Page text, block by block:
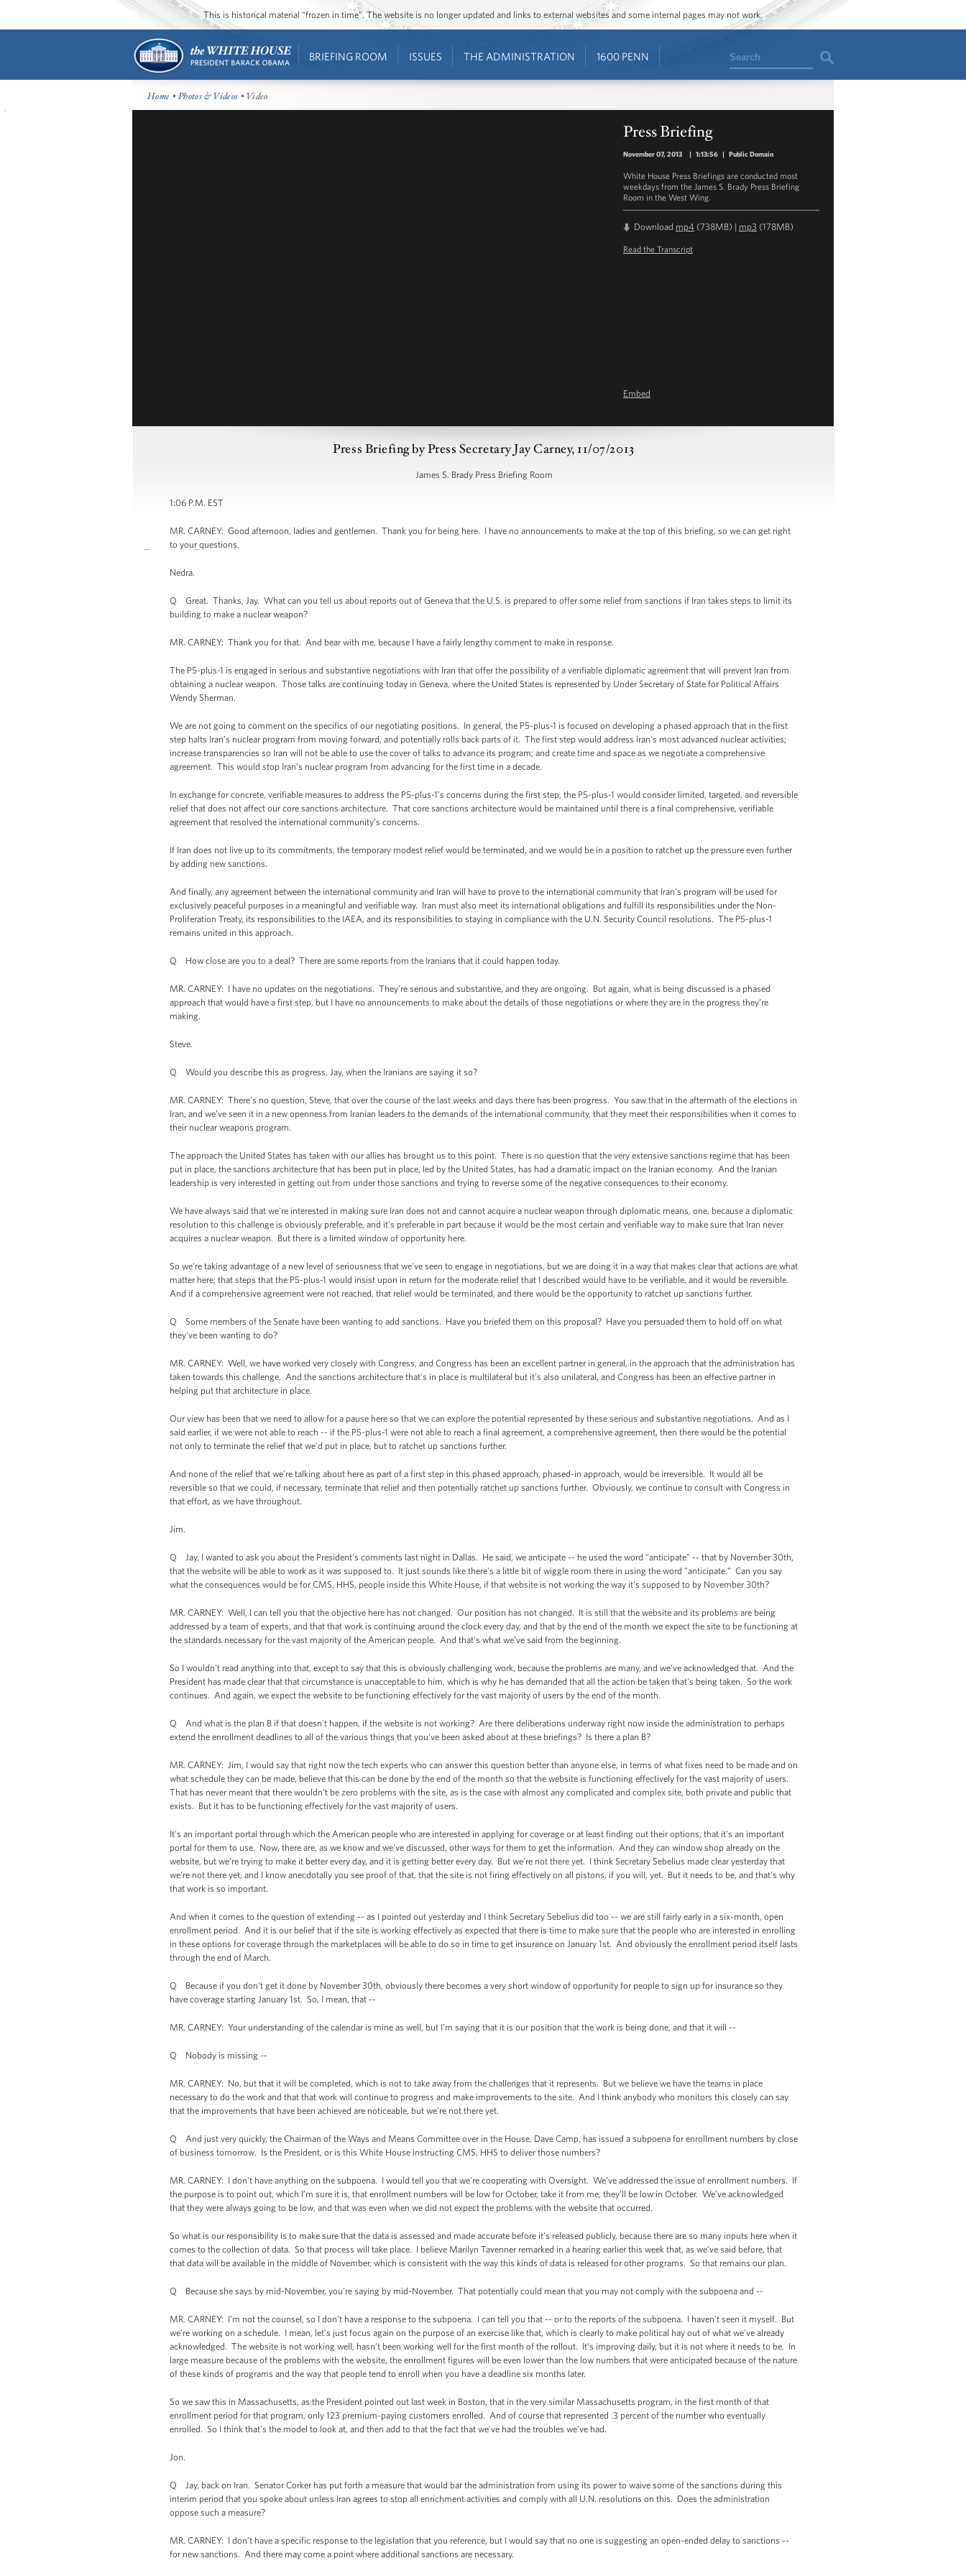
This is historical material “frozen in time”. The website is no longer updated and links to external websites and some internal pages may not work.
BRIEFING ROOM ISSUES THE ADMINISTRATION 1600 PENN Search
Home •Photos & Videos • Video
Press Briefing
November 07, 2013 | 1:13:56 | Public Domain
White House Press Briefings are conducted most
weekdays from the James S. Brady Press Briefing
Room in the West Wing.
Download mp4 (738MB) | mp3 (178MB)
Read the Transcript
Embed
Press Briefing by Press Secretary Jay Carney, 11/07/2013
James S. Brady Press Briefing Room
1:06 P.M. EST
MR. CARNEY: Good afternoon, ladies and gentlemen. Thank you for being here. I have no announcements to make at the top of this briefing, so we can get right
to your questions.
Nedra.
Q Great. Thanks, Jay. What can you tell us about reports out of Geneva that the U.S. is prepared to offer some relief from sanctions if Iran takes steps to limit its
building to make a nuclear weapon?
MR. CARNEY: Thank you for that. And bear with me, because I have a fairly lengthy comment to make in response.
The P5-plus-1 is engaged in serious and substantive negotiations with Iran that offer the possibility of a verifiable diplomatic agreement that will prevent Iran from
obtaining a nuclear weapon. Those talks are continuing today in Geneva, where the United States is represented by Under Secretary of State for Political Affairs
Wendy Sherman.
We are not going to comment on the specifics of our negotiating positions. In general, the P5-plus-1 is focused on developing a phased approach that in the first
step halts Iran’s nuclear program from moving forward, and potentially rolls back parts of it. The first step would address Iran’s most advanced nuclear activities;
increase transparencies so Iran will not be able to use the cover of talks to advance its program; and create time and space as we negotiate a comprehensive
agreement. This would stop Iran’s nuclear program from advancing for the first time in a decade.
In exchange for concrete, verifiable measures to address the P5-plus-1’s concerns during the first step, the P5-plus-1 would consider limited, targeted, and reversible
relief that does not affect our core sanctions architecture. That core sanctions architecture would be maintained until there is a final comprehensive, verifiable
agreement that resolved the international community’s concerns.
If Iran does not live up to its commitments, the temporary modest relief would be terminated, and we would be in a position to ratchet up the pressure even further
by adding new sanctions.
And finally, any agreement between the international community and Iran will have to prove to the international community that Iran’s program will be used for
exclusively peaceful purposes in a meaningful and verifiable way. Iran must also meet its international obligations and fulfill its responsibilities under the Non-
Proliferation Treaty, its responsibilities to the IAEA, and its responsibilities to staying in compliance with the U.N. Security Council resolutions. The P5-plus-1
remains united in this approach.
Q How close are you to a deal? There are some reports from the Iranians that it could happen today.
MR. CARNEY: I have no updates on the negotiations. They’re serious and substantive, and they are ongoing. But again, what is being discussed is a phased
approach that would have a first step, but I have no announcements to make about the details of those negotiations or where they are in the progress they’re
making.
Steve.
Q Would you describe this as progress, Jay, when the Iranians are saying it so?
MR. CARNEY: There’s no question, Steve, that over the course of the last weeks and days there has been progress. You saw that in the aftermath of the elections in
Iran, and we’ve seen it in a new openness from Iranian leaders to the demands of the international community, that they meet their responsibilities when it comes to
their nuclear weapons program.
The approach the United States has taken with our allies has brought us to this point. There is no question that the very extensive sanctions regime that has been
put in place, the sanctions architecture that has been put in place, led by the United States, has had a dramatic impact on the Iranian economy. And the Iranian
leadership is very interested in getting out from under those sanctions and trying to reverse some of the negative consequences to their economy.
We have always said that we're interested in making sure Iran does not and cannot acquire a nuclear weapon through diplomatic means, one, because a diplomatic
resolution to this challenge is obviously preferable, and it's preferable in part because it would be the most certain and verifiable way to make sure that Iran never
acquires a nuclear weapon. But there is a limited window of opportunity here.
So we're taking advantage of a new level of seriousness that we've seen to engage in negotiations, but we are doing it in a way that makes clear that actions are what
matter here; that steps that the P5-plus-1 would insist upon in return for the moderate relief that I described would have to be verifiable, and it would be reversible.
And if a comprehensive agreement were not reached, that relief would be terminated, and there would be the opportunity to ratchet up sanctions further.
Q Some members of the Senate have been wanting to add sanctions. Have you briefed them on this proposal? Have you persuaded them to hold off on what
they've been wanting to do?
MR. CARNEY: Well, we have worked very closely with Congress, and Congress has been an excellent partner in general, in the approach that the administration has
taken towards this challenge. And the sanctions architecture that's in place is multilateral but it's also unilateral, and Congress has been an effective partner in
helping put that architecture in place.
Our view has been that we need to allow for a pause here so that we can explore the potential represented by these serious and substantive negotiations. And as I
said earlier, if we were not able to reach -- if the P5-plus-1 were not able to reach a final agreement, a comprehensive agreement, then there would be the potential
not only to terminate the relief that we'd put in place, but to ratchet up sanctions further.
And none of the relief that we're talking about here as part of a first step in this phased approach, phased-in approach, would be irreversible. It would all be
reversible so that we could, if necessary, terminate that relief and then potentially ratchet up sanctions further. Obviously, we continue to consult with Congress in
that effort, as we have throughout.
Jim.
Q Jay, I wanted to ask you about the President's comments last night in Dallas. He said, we anticipate -- he used the word "anticipate" -- that by November 30th,
that the website will be able to work as it was supposed to. It just sounds like there's a little bit of wiggle room there in using the word "anticipate." Can you say
what the consequences would be for CMS, HHS, people inside this White House, if that website is not working the way it's supposed to by November 30th?
MR. CARNEY: Well, I can tell you that the objective here has not changed. Our position has not changed. It is still that the website and its problems are being
addressed by a team of experts, and that that work is continuing around the clock every day, and that by the end of the month we expect the site to be functioning at
the standards necessary for the vast majority of the American people. And that's what we've said from the beginning.
So I wouldn't read anything into that, except to say that this is obviously challenging work, because the problems are many, and we've acknowledged that. And the
President has made clear that that circumstance is unacceptable to him, which is why he has demanded that all the action be taken that's being taken. So the work
continues. And again, we expect the website to be functioning effectively for the vast majority of users by the end of the month.
Q And what is the plan B if that doesn't happen, if the website is not working? Are there deliberations underway right now inside the administration to perhaps
extend the enrollment deadlines to all of the various things that you've been asked about at these briefings? Is there a plan B?
MR. CARNEY: Jim, I would say that right now the tech experts who can answer this question better than anyone else, in terms of what fixes need to be made and on
what schedule they can be made, believe that this can be done by the end of the month so that the website is functioning effectively for the vast majority of users.
That has never meant that there wouldn’t be zero problems with the site, as is the case with almost any complicated and complex site, both private and public that
exists. But it has to be functioning effectively for the vast majority of users.
It's an important portal through which the American people who are interested in applying for coverage or at least finding out their options, that it's an important
portal for them to use. Now, there are, as we know and we've discussed, other ways for them to get the information. And they can window shop already on the
website, but we’re trying to make it better every day, and it is getting better every day. But we’re not there yet. I think Secretary Sebelius made clear yesterday that
we’re not there yet, and I know anecdotally you see proof of that, that the site is not firing effectively on all pistons, if you will, yet. But it needs to be, and that's why
that work is so important.
And when it comes to the question of extending -- as I pointed out yesterday and I think Secretary Sebelius did too -- we are still fairly early in a six-month, open
enrollment period. And it is our belief that if the site is working effectively as expected that there is time to make sure that the people who are interested in enrolling
in these options for coverage through the marketplaces will be able to do so in time to get insurance on January 1st. And obviously the enrollment period itself lasts
through the end of March.
Q Because if you don't get it done by November 30th, obviously there becomes a very short window of opportunity for people to sign up for insurance so they
have coverage starting January 1st. So, I mean, that --
MR. CARNEY: Your understanding of the calendar is mine as well, but I’m saying that it is our position that the work is being done, and that it will --
Q Nobody is missing --
MR. CARNEY: No, but that it will be completed, which is not to take away from the challenges that it represents. But we believe we have the teams in place
necessary to do the work and that that work will continue to progress and make improvements to the site. And I think anybody who monitors this closely can say
that the improvements that have been achieved are noticeable, but we’re not there yet.
Q And just very quickly, the Chairman of the Ways and Means Committee over in the House, Dave Camp, has issued a subpoena for enrollment numbers by close
of business tomorrow. Is the President, or is this White House instructing CMS, HHS to deliver those numbers?
MR. CARNEY: I don't have anything on the subpoena. I would tell you that we’re cooperating with Oversight. We’ve addressed the issue of enrollment numbers. If
the purpose is to point out, which I’m sure it is, that enrollment numbers will be low for October, take it from me, they’ll be low in October. We’ve acknowledged
that they were always going to be low, and that was even when we did not expect the problems with the website that occurred.
So what is our responsibility is to make sure that the data is assessed and made accurate before it’s released publicly, because there are so many inputs here when it
comes to the collection of data. So that process will take place. I believe Marilyn Tavenner remarked in a hearing earlier this week that, as we’ve said before, that
that data will be available in the middle of November, which is consistent with the way this kinds of data is released for other programs. So that remains our plan.
Q Because she says by mid-November, you’re saying by mid-November. That potentially could mean that you may not comply with the subpoena and --
MR. CARNEY: I’m not the counsel, so I don’t have a response to the subpoena. I can tell you that -- or to the reports of the subpoena. I haven’t seen it myself. But
we’re working on a schedule. I mean, let’s just focus again on the purpose of an exercise like that, which is clearly to make political hay out of what we’ve already
acknowledged. The website is not working well, hasn’t been working well for the first month of the rollout. It’s improving daily, but it is not where it needs to be. In
large measure because of the problems with the website, the enrollment figures will be even lower than the low numbers that were anticipated because of the nature
of these kinds of programs and the way that people tend to enroll when you have a deadline six months later.
So we saw this in Massachusetts, as the President pointed out last week in Boston, that in the very similar Massachusetts program, in the first month of that
enrollment period for that program, only 123 premium-paying customers enrolled. And of course that represented .3 percent of the number who eventually
enrolled. So I think that’s the model to look at, and then add to that the fact that we’ve had the troubles we’ve had.
Jon.
Q Jay, back on Iran. Senator Corker has put forth a measure that would bar the administration from using its power to waive some of the sanctions during this
interim period that you spoke about unless Iran agrees to stop all enrichment activities and comply with all U.N. resolutions on this. Does the administration
oppose such a measure?
MR. CARNEY: I don’t have a specific response to the legislation that you reference, but I would say that no one is suggesting an open-ended delay to sanctions --
for new sanctions. And there may come a point where additional sanctions are necessary.